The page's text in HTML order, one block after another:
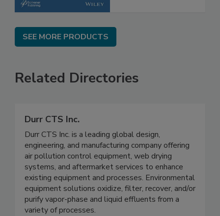
SEE MORE PRODUCTS
Related Directories
Durr CTS Inc.
Durr CTS Inc. is a leading global design,
engineering, and manufacturing company offering
air pollution control equipment, web drying
systems, and aftermarket services to enhance
existing equipment and processes. Environmental
equipment solutions oxidize, filter, recover, and/or
purify vapor-phase and liquid effluents from a
variety of processes.